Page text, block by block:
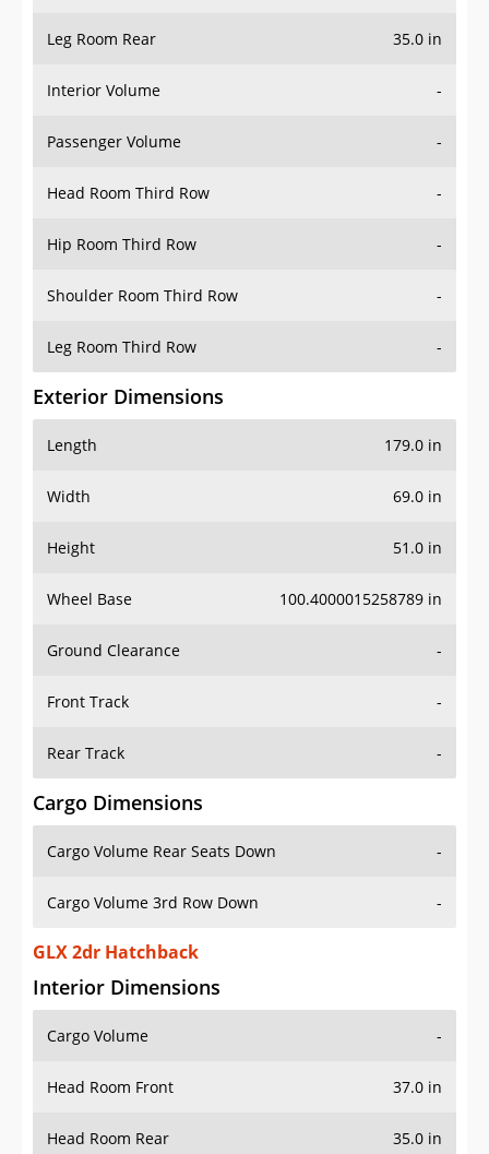
Leg Room Rear 35.0 in
Interior Volume -
Passenger Volume -
Head Room Third Row -
Hip Room Third Row -
Shoulder Room Third Row -
Leg Room Third Row -
Exterior Dimensions
Length 179.0 in
Width 69.0 in
Height 51.0 in
Wheel Base 100.4000015258789 in
Ground Clearance -
Front Track -
Rear Track -
Cargo Dimensions
Cargo Volume Rear Seats Down -
Cargo Volume 3rd Row Down -
GLX 2dr Hatchback
Interior Dimensions
Cargo Volume -
Head Room Front 37.0 in
Head Room Rear 35.0 in